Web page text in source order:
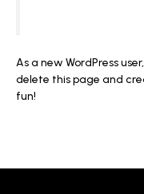
As a new WordPress
delete this page and
fun!